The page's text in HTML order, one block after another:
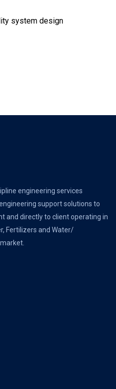
system design
engineering services
support solutions to
and directly to client operating in
Fertilizers and Water/